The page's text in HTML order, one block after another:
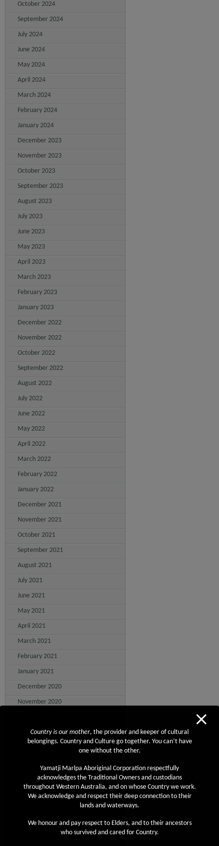
October 2024
September 2024
July 2024
June 2024
May 2024
April 2024
March 2024
February 2024
January 2024
December 2023
November 2023
October 2023
September 2023
August 2023
July 2023
June 2023
May 2023
April 2023
March 2023
February 2023
January 2023
December 2022
November 2022
October 2022
September 2022
August 2022
July 2022
June 2022
May 2022
April 2022
March 2022
February 2022
January 2022
December 2021
November 2021
October 2021
September 2021
August 2021
July 2021
June 2021
May 2021
April 2021
March 2021
February 2021
January 2021
December 2020
November 2020
September 2020
June 2020
May 2020
March 2020
Country is our mother, the provider and keeper of cultural
belongings. Country and Culture go together. You can’t have
one without the other.
Yamatji Marlpa Aboriginal Corporation respectfully
acknowledges the Traditional Owners and custodians
throughout Western Australia, and on whose Country we work.
We acknowledge and respect their deep connection to their
lands and waterways.
We honour and pay respect to Elders, and to their ancestors
who survived and cared for Country.